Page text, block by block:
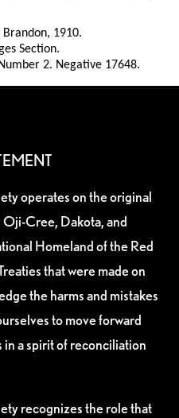
1910.
Section.
2. Negative 17648.
operates on the original
Cree, Dakota, and
Homeland of the Red
that were made on
the harms and mistakes
to move forward
a spirit of reconciliation
recognizes the role that